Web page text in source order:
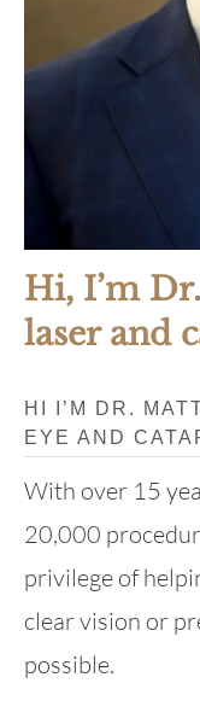
Hi, I’m
laser and
HI I’M DR.
EYE AND
With over 15
20,000
privilege of
clear vision or
possible.